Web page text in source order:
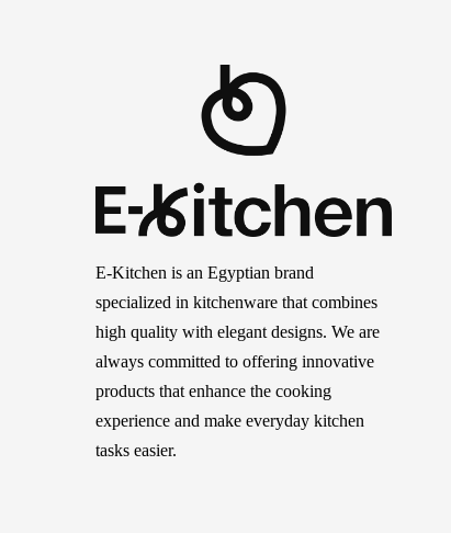
E-Kitchen is an Egyptian brand
specialized in kitchenware that combines
high quality with elegant designs. We are
always committed to offering innovative
products that enhance the cooking
experience and make everyday kitchen
tasks easier.